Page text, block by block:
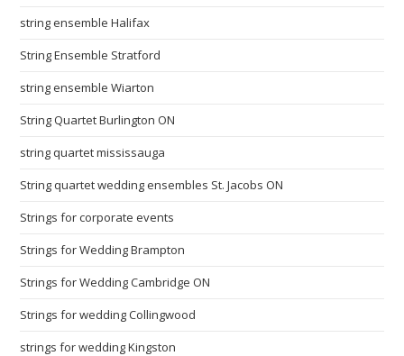
string ensemble Halifax
String Ensemble Stratford
string ensemble Wiarton
String Quartet Burlington ON
string quartet mississauga
String quartet wedding ensembles St. Jacobs ON
Strings for corporate events
Strings for Wedding Brampton
Strings for Wedding Cambridge ON
Strings for wedding Collingwood
strings for wedding Kingston